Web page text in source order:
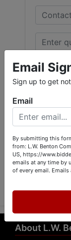
About L.W.
Email
Sign up to get
Email
By submitting this
from: L.W. Benton
US, https://
emails at any time by
of every email. Emails